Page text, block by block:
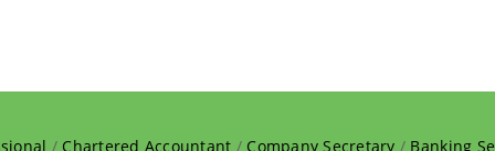
/ Chartered Accountant / Company Secretary / Banking